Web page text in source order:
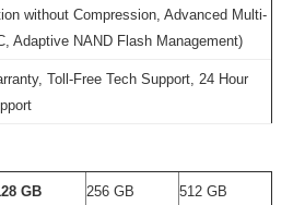
without Compression, Advanced Multi-
Adaptive NAND Flash Management)
Toll-Free Tech Support, 24 Hour
GB 256 GB 512 GB